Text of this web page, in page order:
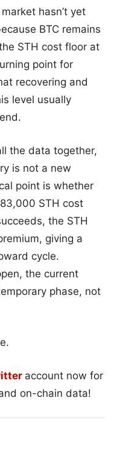
hasn’t yet
BTC remains
STH cost floor at
point for
recovering and
level usually
the data together,
is not a new
point is whether
STH cost
the STH
giving a
cycle.
the current
phase, not
account now for
on-chain data!